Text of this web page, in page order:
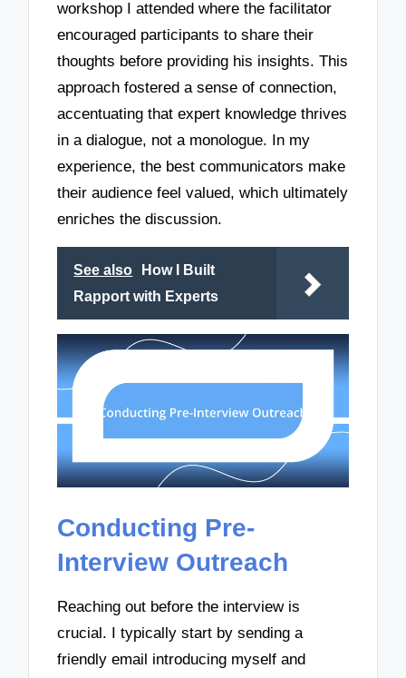
workshop I attended where the facilitator
encouraged participants to share their
thoughts before providing his insights. This
approach fostered a sense of connection,
accentuating that expert knowledge thrives
in a dialogue, not a monologue. In my
experience, the best communicators make
their audience feel valued, which ultimately
enriches the discussion.
See also
How I Built
Rapport with Experts
Conducting Pre-
Interview Outreach
Reaching out before the interview is
crucial. I typically start by sending a
friendly email introducing myself and